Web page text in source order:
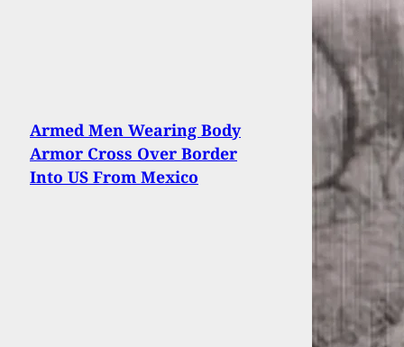
Armed Men Wearing Body
Armor Cross Over Border
Into US From Mexico